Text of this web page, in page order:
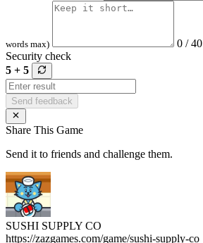
words max)
0 / 40
Security check
5 + 5
Send feedback
Share This Game
Send it to friends and challenge them.
SUSHI SUPPLY CO
https://zazgames.com/game/sushi-supply-co